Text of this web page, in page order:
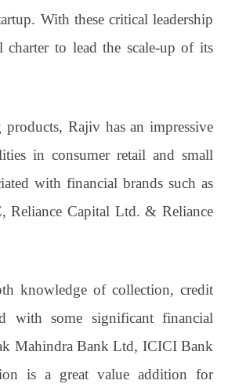
With these critical leadership
charter to lead the scale-up of its
Rajiv has an impressive
in consumer retail and small
with financial brands such as
Capital Ltd. & Reliance
knowledge of collection, credit
with some significant financial
Mahindra Bank Ltd, ICICI Bank
is a great value addition for